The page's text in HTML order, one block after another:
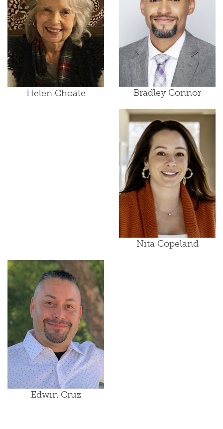
Helen Choate Bradley Connor
Nita Copeland
Edwin Cruz